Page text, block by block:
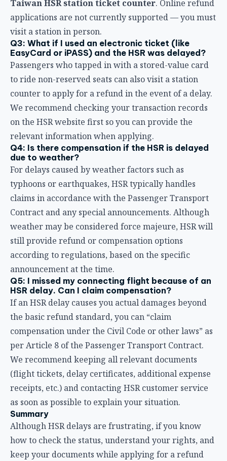
We recommend checking your transaction records
on the HSR website first so you can provide the
relevant information when applying.
Q4: Is there compensation if the HSR is delayed
due to weather?
For delays caused by weather factors such as
typhoons or earthquakes, HSR typically handles
claims in accordance with the Passenger Transport
Contract and any special announcements. Although
weather may be considered force majeure, HSR will
still provide refund or compensation options
according to regulations, based on the specific
announcement at the time.
Q5: I missed my connecting flight because of an
HSR delay. Can I claim compensation?
If an HSR delay causes you actual damages beyond
the basic refund standard, you can “claim
compensation under the Civil Code or other laws” as
per Article 8 of the Passenger Transport Contract.
We recommend keeping all relevant documents
(flight tickets, delay certificates, additional expense
receipts, etc.) and contacting HSR customer service
as soon as possible to explain your situation.
Summary
Although HSR delays are frustrating, if you know
how to check the status, understand your rights, and
keep your documents while applying for a refund
promptly, you can minimize your losses.
Remember these key points:
Check in real time
: Use the website and app to stay
on top of train status
Keep your documents: Hold onto your tickets,
boarding proof, and expense receipts
Apply within one year: Your right to a refund is